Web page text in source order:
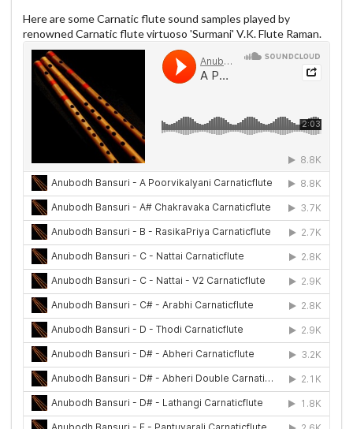
Here are some Carnatic flute sound samples played by
renowned Carnatic flute virtuoso 'Surmani' V.K. Flute Raman.